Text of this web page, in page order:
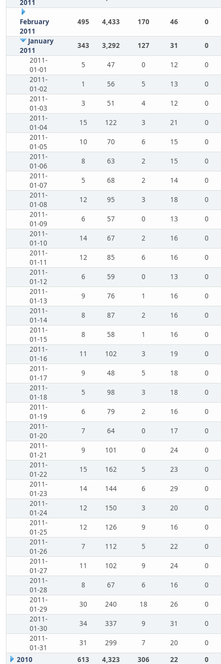
2011
February
2011
495 4,433 170 46 0
January
2011
343 3,292 127 31
0
2011-
01-01
5 47 0 12
0
2011-
01-02
1 56 5 13
0
2011-
01-03
3 51 4 12
0
2011-
01-04
15 122 3 21
0
2011-
01-05
10 70 6 15
0
2011-
01-06
8 63 2 15
0
2011-
01-07
5 68 2 14
0
2011-
01-08
12 95 3 18
0
2011-
01-09
6 57 0 13
0
2011-
01-10
14 67 2 16
0
2011-
01-11
12 85 6 16
0
2011-
01-12
6 59 0 13
0
2011-
01-13
9 76 1 16
0
2011-
01-14
8 87 2 16
0
2011-
01-15
8 58 1 16
0
2011-
01-16
11 102 3 19
0
2011-
01-17
9 48 5 18
0
2011-
01-18
5 98 3 18
0
2011-
01-19
6 79 2 16
0
2011-
01-20
7 64 0 17
0
2011-
01-21
9 101 0 24
0
2011-
01-22
15 162 5 23
0
2011-
01-23
14 144 6 29
0
2011-
01-24
12 150 3 20
0
2011-
01-25
12 126 9 16
0
2011-
01-26
7 112 5 22
0
2011-
01-27
11 102 9 24
0
2011-
01-28
8 67 6 16
0
2011-
01-29
30 240 18 26
0
2011-
01-30
34 337 9 31
0
2011-
01-31
31 299 7 20
0
2010
613 4,323 306 22 0